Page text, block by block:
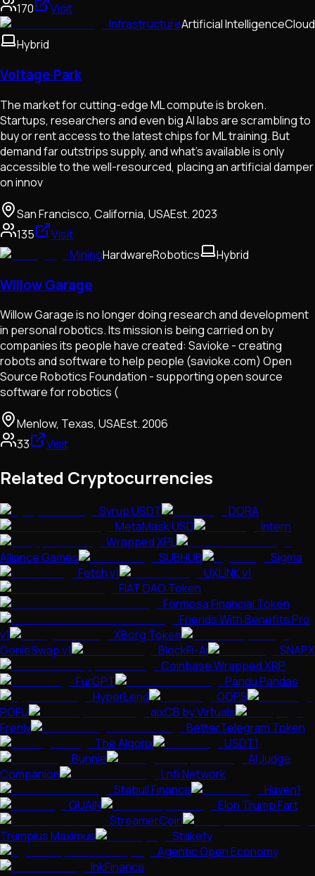
170
Visit
InfrastructureArtificial IntelligenceCloud
Hybrid
Voltage Park
The market for cutting-edge ML compute is broken.
Startups, researchers and even big AI labs are scrambling to
buy or rent access to the latest chips for ML training. But
demand far outstrips supply, and what’s available is only
accessible to the well-resourced, placing an artificial damper
on innov
San Francisco, California, USAEst.2023
135
Visit
MiningHardwareRobotics Hybrid
Willow Garage
Willow Garage is no longer doing research and development
in personal robotics. Its mission is being carried on by
companies its people have created: Savioke - creating
robots and software to help people (savioke.com) Open
Source Robotics Foundation - supporting open source
software for robotics (
Menlow, Texas, USAEst.2006
33
Visit
Related Cryptocurrencies
Syrup USDT
DORA
MetaMask USD
intern
Wrapped XPL
Alliance Games
SUBHUB
Sigma
Fetch v1
UXLINK v1
FIAT DAO Token
Formosa Financial Token
Friends With Benefits Pro
v1
XBorg Token
GenieSwap v1
BlockFi-Ai
SNAPX
Coinbase Wrapped XRP
FurGPT
Pandu Pandas
HyperLend
OOPS
POFU
aixCB by Virtuals
Frenly
BetterTelegram Token
The Algorix
USDT1
Bunnie
AI Judge
Companion
Lnfi Network
Stabull Finance
Haven1
QUAIN
Elon Trump Fart
StreamerCoin
Trumpius Maximus
Stakefy
Agentic Open Economy
InkFinance